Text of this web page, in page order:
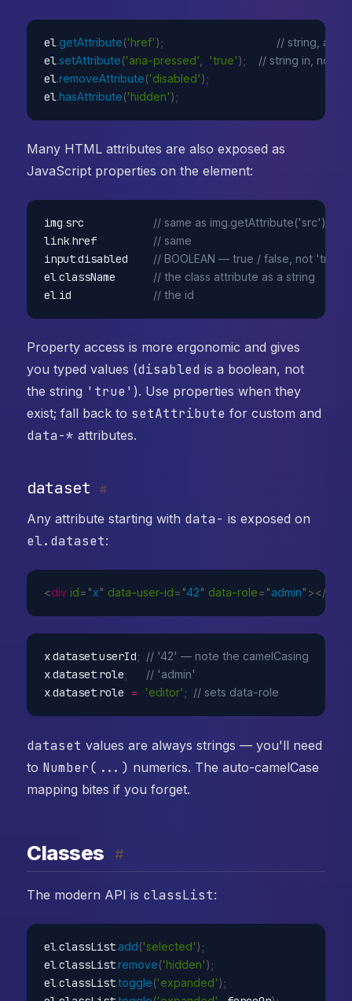
el.getAttribute('href') ; // string, as in
el.setAttribute('aria-pressed' 'true') ; // string in, no
el.removeAttribute('disabled') ;
el.hasAttribute('hidden') ;
Many HTML attributes are also exposed as
JavaScript properties on the element:
img.src // same as img.getAttribute('src') —
link.href // same
input.disabled // BOOLEAN — true / false, not 'true'
el.className // the class attribute as a string
el.id // the id
Property access is more ergonomic and gives
you typed values (disabled is a boolean, not
the string 'true' ). Use properties when they
exist; fall back to setAttribute for custom and
data-* attributes.
dataset #
Any attribute starting with data- is exposed on
el.dataset:
<div id= "x" data-user-id= "42" data-role= "admin" ></
x.dataset.userId; // '42' — note the camelCasing
x.dataset.role; // 'admin'
x.dataset.role = 'editor' ; // sets data-role
dataset values are always strings — you'll need
to Number(...) numerics. The auto-camelCase
mapping bites if you forget.
Classes #
The modern API is classList:
el.classList.add('selected') ;
el.classList.remove('hidden') ;
el.classList.toggle('expanded') ;